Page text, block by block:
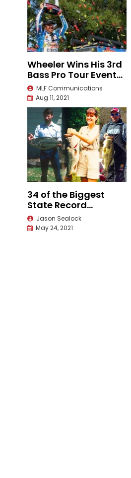
Wheeler Wins His 3rd
Bass Pro Tour Event
of the Season
MLF Communications
Aug 11, 2021
34 of the Biggest
State Record
Largemouth Bass
Jason Sealock
May 24, 2021